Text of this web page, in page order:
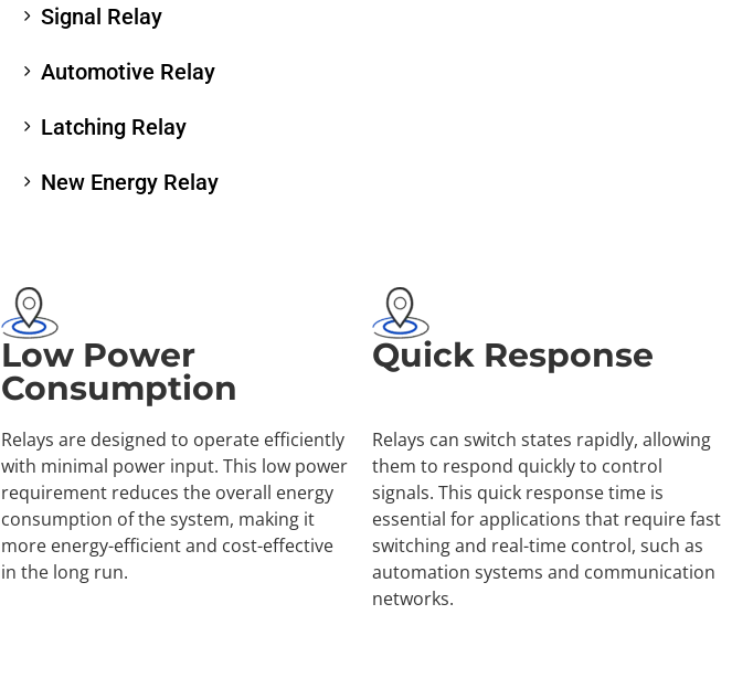
Signal Relay
Automotive Relay
Latching Relay
New Energy Relay
Low Power
Consumption
Relays are designed to operate efficiently
with minimal power input. This low power
requirement reduces the overall energy
consumption of the system, making it
more energy-efficient and cost-effective
in the long run.
Quick Response
Relays can switch states rapidly, allowing
them to respond quickly to control
signals. This quick response time is
essential for applications that require fast
switching and real-time control, such as
automation systems and communication
networks.